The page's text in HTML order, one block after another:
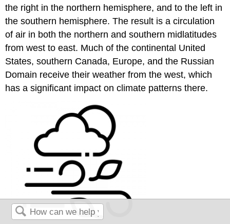
the right in the northern hemisphere, and to the left in
the southern hemisphere. The result is a circulation
of air in both the northern and southern midlatitudes
from west to east. Much of the continental United
States, southern Canada, Europe, and the Russian
Domain receive their weather from the west, which
has a significant impact on climate patterns there.